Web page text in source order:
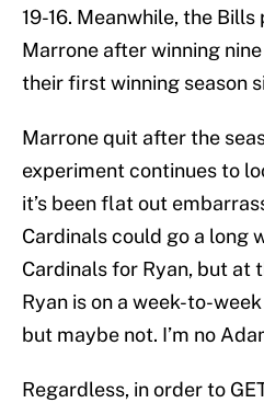
19-16. Meanwhile, the
Marrone after winning
their first winning season
Marrone quit after the
experiment continues to
it’s been flat out
Cardinals could go a long
Cardinals for Ryan, but at
Ryan is on a week-to-
but maybe not. I’m no
Regardless, in order to